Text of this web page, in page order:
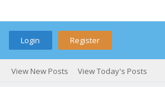
Login Register
View New Posts View Today's Posts